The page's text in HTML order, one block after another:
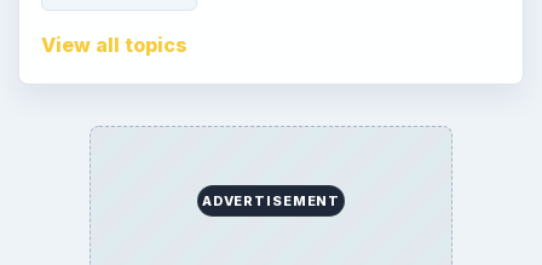
View all topics
ADVERTISEMENT